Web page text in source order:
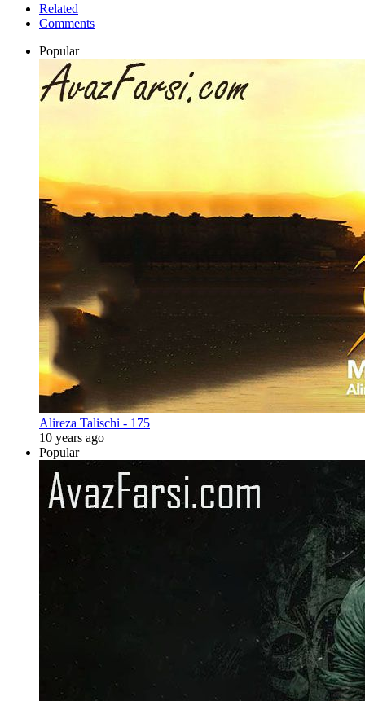
Related
Comments
Popular
Alireza Talischi - 175
10 years ago
Popular